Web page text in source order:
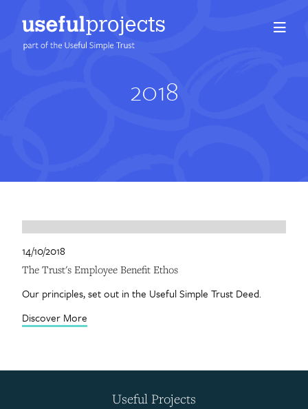
Insights
Careers
Contact
2018
14/10/2018
The Trust's Employee Benefit Ethos
Our principles, set out in the Useful Simple Trust Deed.
Discover More
Useful Projects